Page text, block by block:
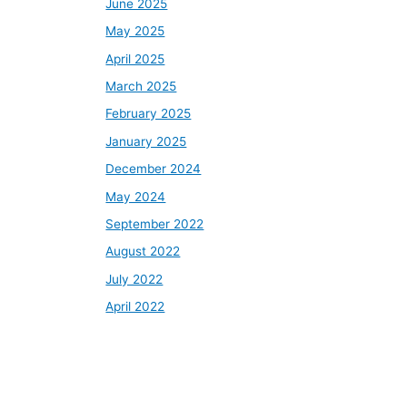
June 2025
May 2025
April 2025
March 2025
February 2025
January 2025
December 2024
May 2024
September 2022
August 2022
July 2022
April 2022